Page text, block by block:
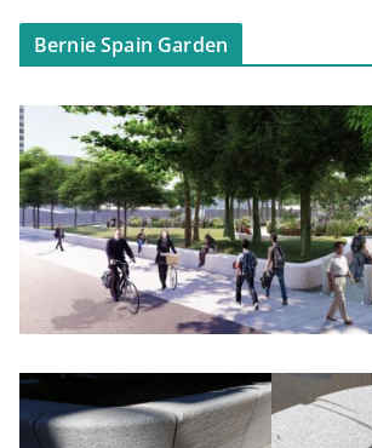
Bernie Spain Garden